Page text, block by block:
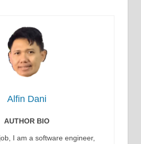
Alfin Dani
AUTHOR BIO
I am a software engineer,